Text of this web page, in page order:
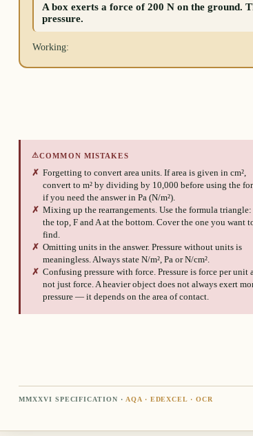
A box exerts a force of 200 N on the ground.
pressure.
Working:
⚠COMMON MISTAKES
✗ Forgetting to convert area units. If area is given in cm²,
convert to m² by dividing by 10,000 before using the
if you need the answer in Pa (N/m²).
✗ Mixing up the rearrangements. Use the formula triangle:
the top, F and A at the bottom. Cover the one you want
find.
✗ Omitting units in the answer. Pressure without units is
meaningless. Always state N/m², Pa or N/cm².
✗ Confusing pressure with force. Pressure is force per unit
not just force. A heavier object does not always exert
pressure — it depends on the area of contact.
MMXXVI SPECIFICATION · AQA · EDEXCEL · OCR